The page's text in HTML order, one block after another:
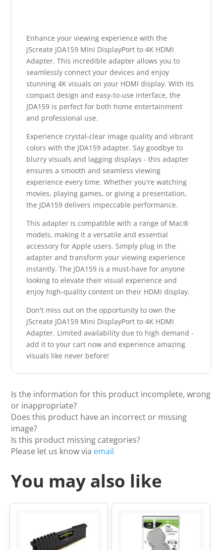
Enhance your viewing experience with the
j5create JDA159 Mini DisplayPort to 4K HDMI
Adapter. This incredible adapter allows you to
seamlessly connect your devices and enjoy
stunning 4K visuals on your HDMI display. With its
compact design and easy-to-use interface, the
JDA159 is perfect for both home entertainment
and professional use.
Experience crystal-clear image quality and vibrant
colors with the JDA159 adapter. Say goodbye to
blurry visuals and lagging displays - this adapter
ensures a smooth and seamless viewing
experience every time. Whether you're watching
movies, playing games, or giving a presentation,
the JDA159 delivers impeccable performance.
This adapter is compatible with a range of Mac®
models, making it a versatile and essential
accessory for Apple users. Simply plug in the
adapter and transform your viewing experience
instantly. The JDA159 is a must-have for anyone
looking to elevate their visual experience and
enjoy high-quality content on their HDMI display.
Don't miss out on the opportunity to own the
j5create JDA159 Mini DisplayPort to 4K HDMI
Adapter. Limited availability due to high demand -
add it to your cart now and experience amazing
visuals like never before!
Is the information for this product incomplete, wrong
or inappropriate?
Does this product have an incorrect or missing
image?
Is this product missing categories?
Please let us know via email
You may also like